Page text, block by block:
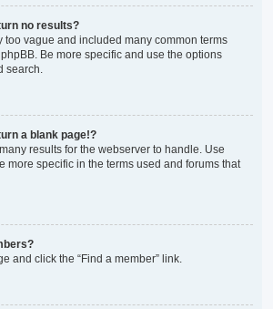
no results?
too vague and included many common terms
Be more specific and use the options
search.
a blank page!?
results for the webserver to handle. Use
more specific in the terms used and forums that
and click the “Find a member” link.